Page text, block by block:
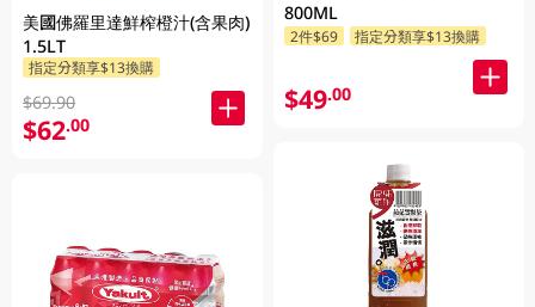
美國佛羅里達鮮榨橙汁(含果肉)
1.5LT
指定分類享$13換購
$69.90
$62.00
800ML
2件$69 指定分類享$13換購
$49.00